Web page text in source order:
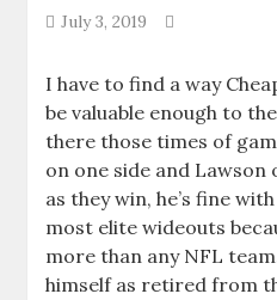
July 3, 2019
I have to find a way
be valuable enough to
there those times of
on one side and Lawson
as they win, he’s fine
most elite wideouts
more than any NFL
himself as retired from